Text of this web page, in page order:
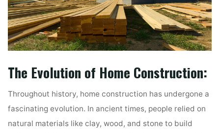
The Evolution of Home Construction:
Throughout history, home construction has undergone a
fascinating evolution. In ancient times, people relied on
natural materials like clay, wood, and stone to build